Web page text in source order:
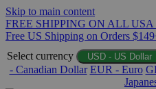
Skip to main content
FREE SHIPPING ON ALL
Free US Shipping on Orders
Select currency
USD - US Dollar
- Canadian Dollar EUR - Euro